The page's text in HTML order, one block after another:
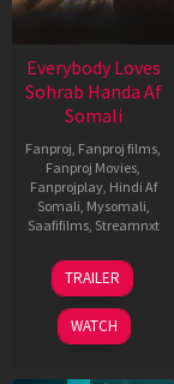
Everybody Loves
Sohrab Handa Af
Somali
Fanproj Fanproj films
Fanproj Movies
Fanprojplay, Hindi Af
Somali Mysomali
Saafifilms, Streamnxt
10
Apr
2026
TRAILER
WATCH